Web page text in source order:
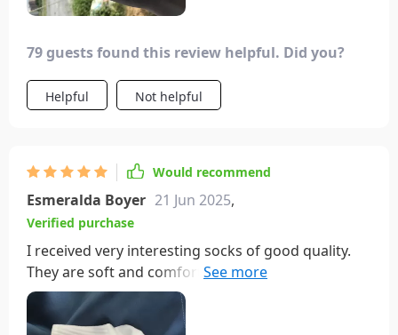
79 guests found this review helpful. Did you?
Helpful Not helpful
Would recommend
Esmeralda Boyer 21 Jun 2025,
Verified purchase
I received very interesting socks of good quality.
They are soft and comfortable to wear, affordable
in price, and fast in logistics, making them worth
recommending